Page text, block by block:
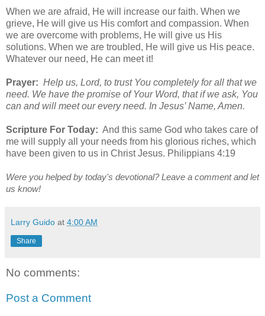
When we are afraid, He will increase our faith. When we
grieve, He will give us His comfort and compassion. When
we are overcome with problems, He will give us His
solutions. When we are troubled, He will give us His peace.
Whatever our need, He can meet it!
Prayer: Help us, Lord, to trust You completely for all that we
need. We have the promise of Your Word, that if we ask, You
can and will meet our every need. In Jesus’ Name, Amen.
Scripture For Today: And this same God who takes care of
me will supply all your needs from his glorious riches, which
have been given to us in Christ Jesus. Philippians 4:19
Were you helped by today's devotional? Leave a comment and let
us know!
Larry Guido at 4:00 AM
Share
No comments:
Post a Comment